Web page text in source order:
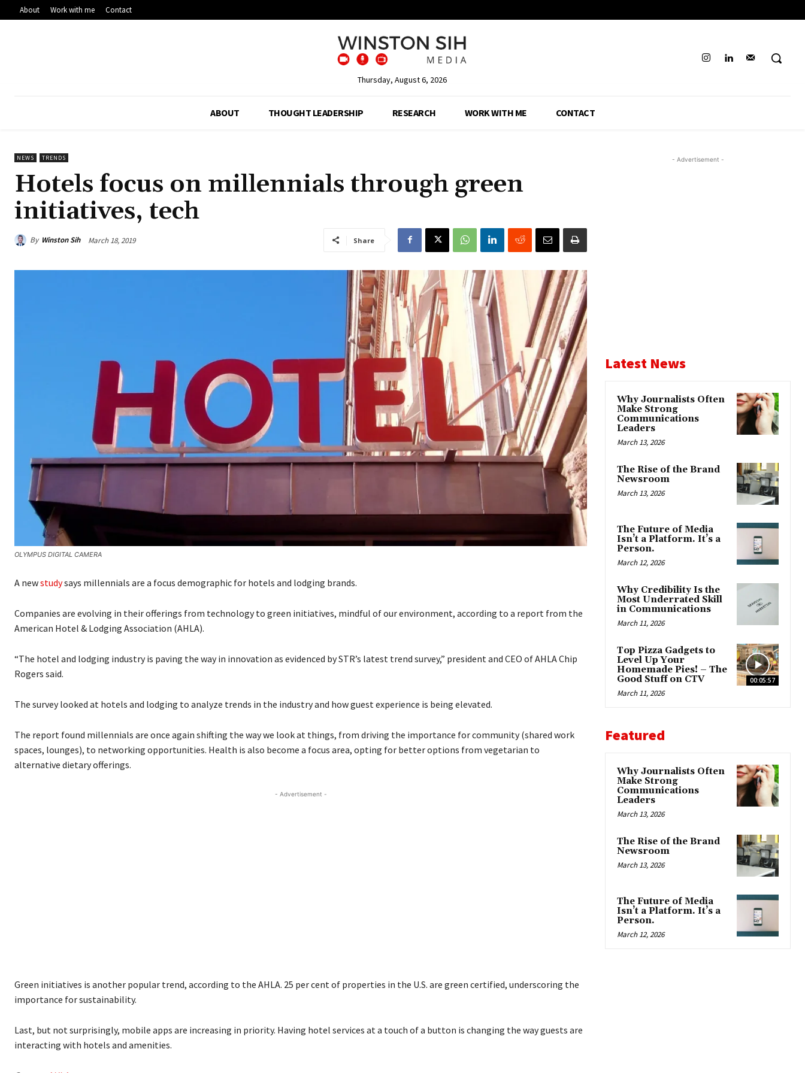
About Work with me Contact
Thursday, August 6, 2026
ABOUT THOUGHT LEADERSHIP RESEARCH WORK WITH ME CONTACT
NEWS TRENDS
Hotels focus on millennials through green
initiatives, tech
By Winston Sih March 18, 2019 Share
OLYMPUS DIGITAL CAMERA
A newstudysays millennials are a focus demographic for hotels and lodging brands.
Companies are evolving in their offerings from technology to green initiatives, mindful of our environment, according to a report from the
American Hotel & Lodging Association (AHLA).
“The hotel and lodging industry is paving the way in innovation as evidenced by STR’s latest trend survey,” president and CEO of AHLA Chip
Rogers said.
The survey looked at hotels and lodging to analyze trends in the industry and how guest experience is being elevated.
The report found millennials are once again shifting the way we look at things, from driving the importance for community (shared work
spaces, lounges), to networking opportunities. Health is also become a focus area, opting for better options from vegetarian to
alternative dietary offerings.
- Advertisement -
Green initiatives is another popular trend, according to the AHLA. 25 per cent of properties in the U.S. are green certified, underscoring the
importance for sustainability.
Last, but not surprisingly, mobile apps are increasing in priority. Having hotel services at a touch of a button is changing the way guests are
interacting with hotels and amenities.
- Advertisement -
Latest News
Why Journalists Often
Make Strong
Communications
Leaders
March 13, 2026
The Rise of the Brand
Newsroom
March 13, 2026
The Future of Media
Isn’t a Platform. It’s a
Person.
March 12, 2026
Why Credibility Is the
Most Underrated Skill
in Communications
March 11, 2026
00:05:57
Top Pizza Gadgets to
Level Up Your
Homemade Pies! – The
Good Stuff on CTV
March 11, 2026
Featured
Why Journalists Often
Make Strong
Communications
Leaders
March 13, 2026
The Rise of the Brand
Newsroom
March 13, 2026
The Future of Media
Isn’t a Platform. It’s a
Person.
March 12, 2026